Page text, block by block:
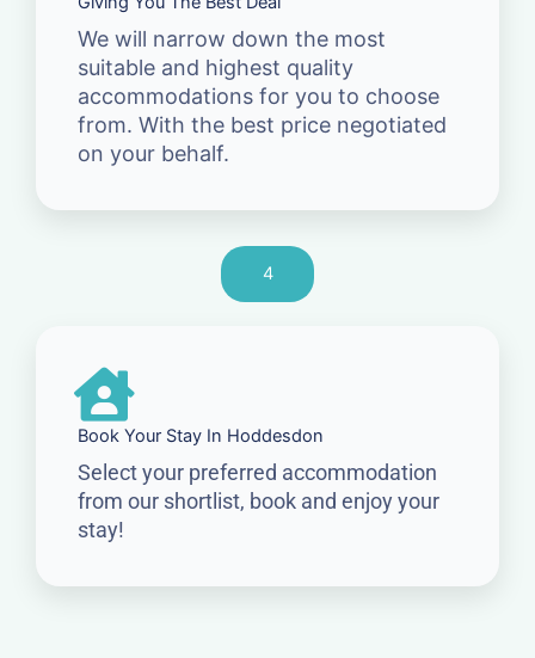
We will narrow down the most
suitable and highest quality
accommodations for you to choose
from. With the best price negotiated
on your behalf.
4
Book Your Stay In Hoddesdon
Select your preferred accommodation
from our shortlist, book and enjoy your
stay!